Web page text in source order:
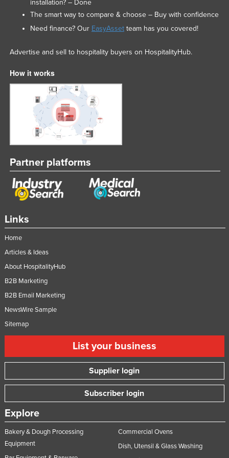
Links
Home
Articles & Ideas
About HospitalityHub
B2B Marketing
B2B Email Marketing
NewsWire Sample
Sitemap
List your business
Supplier login
Subscriber login
Explore
Bakery & Dough Processing
Equipment
Commercial Ovens
Dish, Utensil & Glass Washing
installation? – Done
The smart way to compare & choose – Buy with confidence
Need finance? Our EasyAssetteam has you covered!
Advertise and sell to hospitality buyers on HospitalityHub.
How it works
Partner platforms